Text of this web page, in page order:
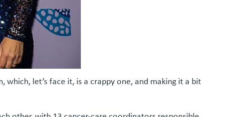
let’s face it, is a crappy one, and making it a bit